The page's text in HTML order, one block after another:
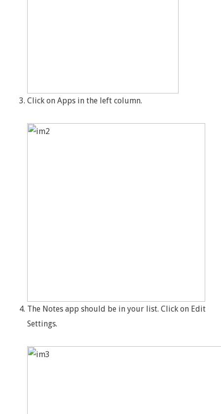
Click on Apps in the left column.
The Notes app should be in your list. Click on Edit
Settings.